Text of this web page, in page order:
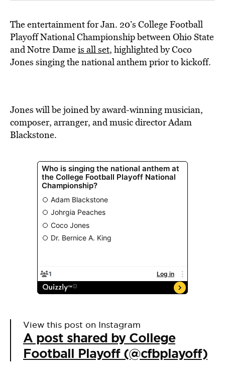
The entertainment for Jan. 20’s College Football
Playoff National Championship between Ohio State
and Notre Dameis all set, highlighted by Coco
Jones singing the national anthem prior to kickoff.
Jones will be joined by award-winning musician,
composer, arranger, and music director Adam
Blackstone.
View this post on Instagram
A post shared by College
Football Playoff (@cfbplayoff)